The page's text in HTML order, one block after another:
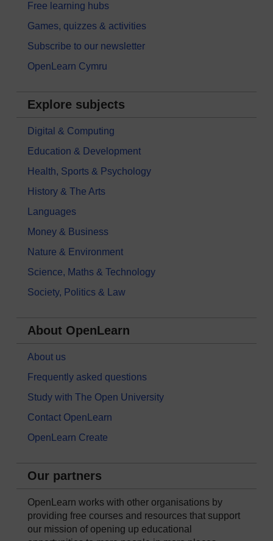
Free learning hubs
Games, quizzes & activities
Subscribe to our newsletter
OpenLearn Cymru
Explore subjects
Digital & Computing
Education & Development
Health, Sports & Psychology
History & The Arts
Languages
Money & Business
Nature & Environment
Science, Maths & Technology
Society, Politics & Law
About OpenLearn
About us
Frequently asked questions
Study with The Open University
Contact OpenLearn
OpenLearn Create
Our partners
OpenLearn works with other organisations by
providing free courses and resources that support
our mission of opening up educational